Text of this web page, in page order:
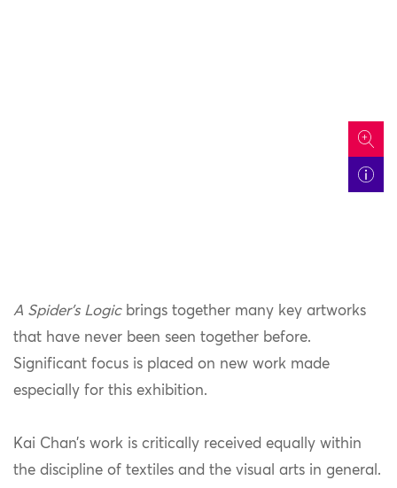
icon
A Spider’s Logicbrings together many key artworks
that have never been seen together before.
Significant focus is placed on new work made
especially for this exhibition.
Kai Chan’s work is critically received equally within
the discipline of textiles and the visual arts in general.